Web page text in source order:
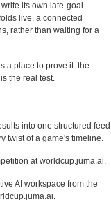
its own late-goal
live, a connected
rather than waiting for a
a place to prove it: the
the real test.
into one structured feed
twist of a game's timeline.
at worldcup.juma.ai.
AI workspace from the